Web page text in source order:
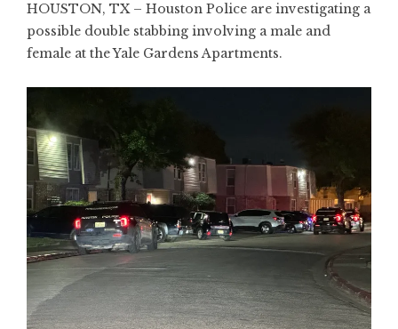
HOUSTON, TX – Houston Police are investigating a
possible double stabbing involving a male and
female at the Yale Gardens Apartments.